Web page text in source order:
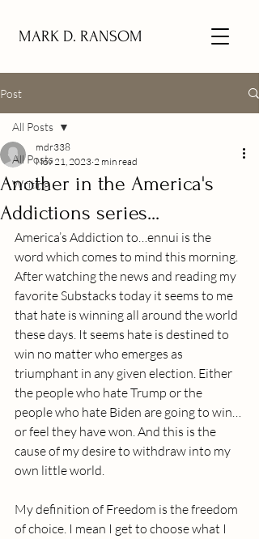
MARK D. RANSOM
Post
All Posts
Writing
All Posts
Another in the America's
Addictions series...
mdr338
Nov 21, 2023 2 min read
America’s Addiction to…ennui is the
word which comes to mind this morning.
After watching the news and reading my
favorite Substacks today it seems to me
that hate is winning all around the world
these days. It seems hate is destined to
win no matter who emerges as
triumphant in any given election. Either
the people who hate Trump or the
people who hate Biden are going to win…
or feel they have won. And this is the
cause of my desire to withdraw into my
own little world.
My definition of Freedom is the freedom
of choice. I mean I get to choose what I